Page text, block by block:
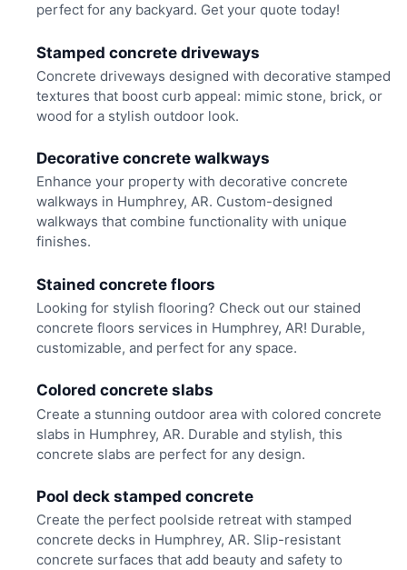
perfect for any backyard. Get your quote today!
Stamped concrete driveways
Concrete driveways designed with decorative stamped
textures that boost curb appeal: mimic stone, brick, or
wood for a stylish outdoor look.
Decorative concrete walkways
Enhance your property with decorative concrete
walkways in Humphrey, AR. Custom-designed
walkways that combine functionality with unique
finishes.
Stained concrete floors
Looking for stylish flooring? Check out our stained
concrete floors services in Humphrey, AR! Durable,
customizable, and perfect for any space.
Colored concrete slabs
Create a stunning outdoor area with colored concrete
slabs in Humphrey, AR. Durable and stylish, this
concrete slabs are perfect for any design.
Pool deck stamped concrete
Create the perfect poolside retreat with stamped
concrete decks in Humphrey, AR. Slip-resistant
concrete surfaces that add beauty and safety to